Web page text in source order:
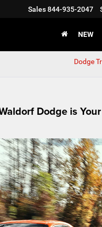
Sales844-935-2047
NEW
Dodge
Dodge is